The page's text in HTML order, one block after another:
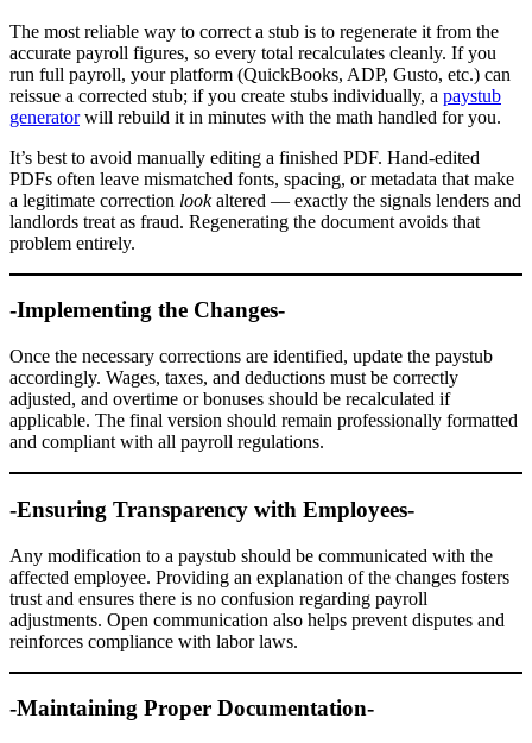
The most reliable way to correct a stub is to regenerate it from the
accurate payroll figures, so every total recalculates cleanly. If you
run full payroll, your platform (QuickBooks, ADP, Gusto, etc.) can
reissue a corrected stub; if you create stubs individually, a paystub
generatorwill rebuild it in minutes with the math handled for you.
It’s best to avoid manually editing a finished PDF. Hand-edited
PDFs often leave mismatched fonts, spacing, or metadata that make
a legitimate correction lookaltered — exactly the signals lenders and
landlords treat as fraud. Regenerating the document avoids that
problem entirely.
-Implementing the Changes-
Once the necessary corrections are identified, update the paystub
accordingly. Wages, taxes, and deductions must be correctly
adjusted, and overtime or bonuses should be recalculated if
applicable. The final version should remain professionally formatted
and compliant with all payroll regulations.
-Ensuring Transparency with Employees-
Any modification to a paystub should be communicated with the
affected employee. Providing an explanation of the changes fosters
trust and ensures there is no confusion regarding payroll
adjustments. Open communication also helps prevent disputes and
reinforces compliance with labor laws.
-Maintaining Proper Documentation-